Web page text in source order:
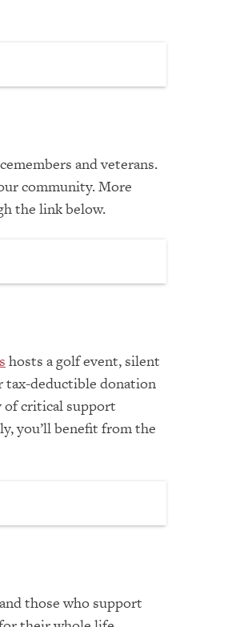
and veterans.
community. More
the link below.
hosts a golf event, silent
tax-deductible donation
of critical support
you’ll benefit from the
those who support